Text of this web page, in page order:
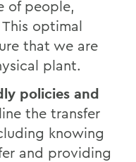
of people,
optimal
that we are
plant.
policies and
the transfer
knowing
and providing